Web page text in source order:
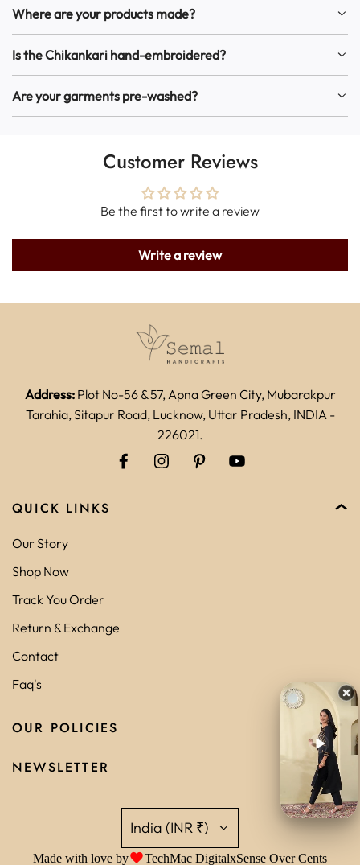
Where are your products made?
Is the Chikankari hand-embroidered?
Are your garments pre-washed?
Customer Reviews
Be the first to write a review
Write a review
Address:Plot No-56 & 57, Apna Green City, Mubarakpur
Tarahia, Sitapur Road, Lucknow, Uttar Pradesh, INDIA -
226021.
QUICK LINKS
Our Story
Shop Now
Track You Order
Return & Exchange
Contact
Faq's
OUR POLICIES
NEWSLETTER
India (INR ₹)
Made with love by TechMac DigitalxSense Over Cents